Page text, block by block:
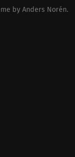
by Anders Norén.